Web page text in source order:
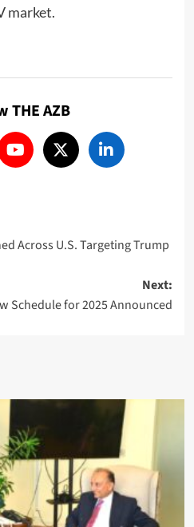
market.
THE AZB
Across U.S. Targeting Trump
Next:
Schedule for 2025 Announced